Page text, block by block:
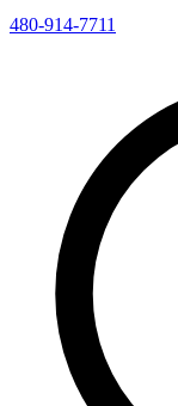
480-914-7711